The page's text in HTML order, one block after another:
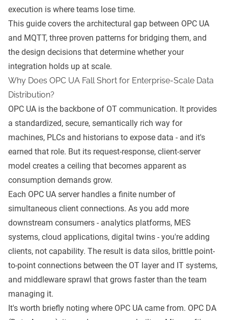
execution is where teams lose time.
This guide covers the architectural gap between OPC UA
and MQTT, three proven patterns for bridging them, and
the design decisions that determine whether your
integration holds up at scale.
Why Does OPC UA Fall Short for Enterprise-Scale Data
Distribution?
OPC UA is the backbone of OT communication. It provides
a standardized, secure, semantically rich way for
machines, PLCs and historians to expose data - and it's
earned that role. But its request-response, client-server
model creates a ceiling that becomes apparent as
consumption demands grow.
Each OPC UA server handles a finite number of
simultaneous client connections. As you add more
downstream consumers - analytics platforms, MES
systems, cloud applications, digital twins - you're adding
clients, not capability. The result is data silos, brittle point-
to-point connections between the OT layer and IT systems,
and middleware sprawl that grows faster than the team
managing it.
It's worth briefly noting where OPC UA came from. OPC DA